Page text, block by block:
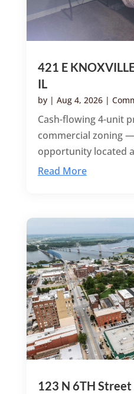
421 E
IL
by | Aug 4, 2026|
Cash-flowing 4-unit
commercial zoning
opportunity located
Read More
123 N 6TH